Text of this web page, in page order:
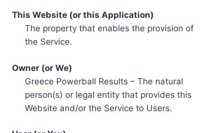
This Website (or this Application)
The property that enables the provision of
the Service.
Owner (or We)
Greece Powerball Results – The natural
person(s) or legal entity that provides this
Website and/or the Service to Users.